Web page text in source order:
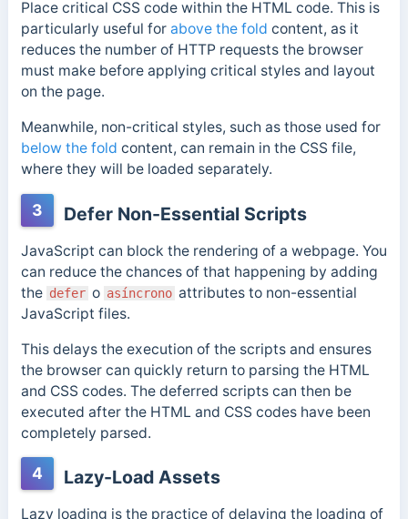
Place critical CSS code within the HTML code. This is
particularly useful for above the fold content, as it
reduces the number of HTTP requests the browser
must make before applying critical styles and layout
on the page.
Meanwhile, non-critical styles, such as those used for
below the fold content, can remain in the CSS file,
where they will be loaded separately.
3 Defer Non-Essential Scripts
JavaScript can block the rendering of a webpage. You
can reduce the chances of that happening by adding
the defer o asíncrono attributes to non-essential
JavaScript files.
This delays the execution of the scripts and ensures
the browser can quickly return to parsing the HTML
and CSS codes. The deferred scripts can then be
executed after the HTML and CSS codes have been
completely parsed.
4 Lazy-Load Assets
Lazy loading is the practice of delaying the loading of